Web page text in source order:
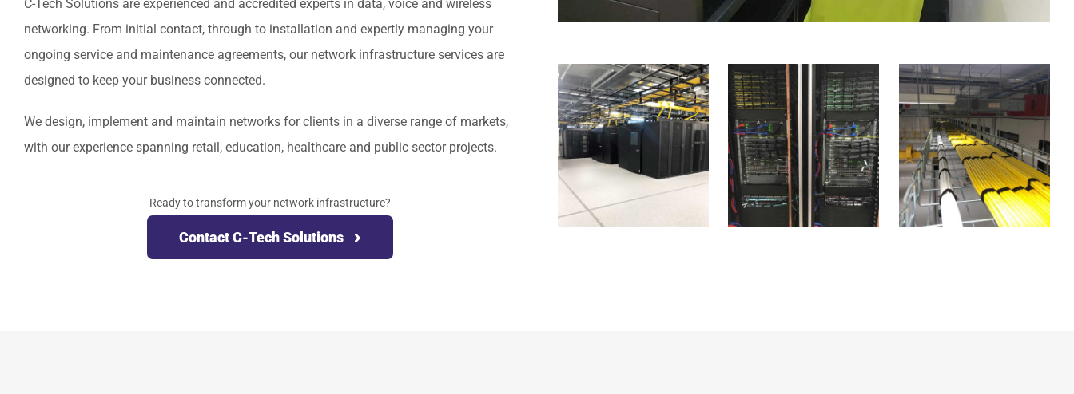
C-Tech Solutions are experienced and accredited experts in data, voice and wireless
networking. From initial contact, through to installation and expertly managing your
ongoing service and maintenance agreements, our network infrastructure services are
designed to keep your business connected.
We design, implement and maintain networks for clients in a diverse range of markets,
with our experience spanning retail, education, healthcare and public sector projects.
Ready to transform your network infrastructure?
Contact C-Tech Solutions